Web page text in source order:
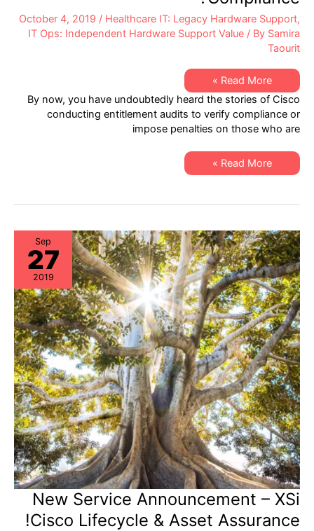
October 4, 2019 / Healthcare IT: Legacy Hardware Support,
IT Ops: Independent Hardware Support Value / By Samira
Taourit
Healthcare
Are
You
100%
Assured
Entitlement
Compliance?
Read More »
By now, you have undoubtedly heard the stories of Cisco
conducting entitlement audits to verify compliance or
impose penalties on those who are
Healthcare
IT:
100%
Cisco
Entitlement
Compliance?
Read More »
Sep
27
2019
New Service Announcement – XSi
Cisco Lifecycle & Asset Assurance!